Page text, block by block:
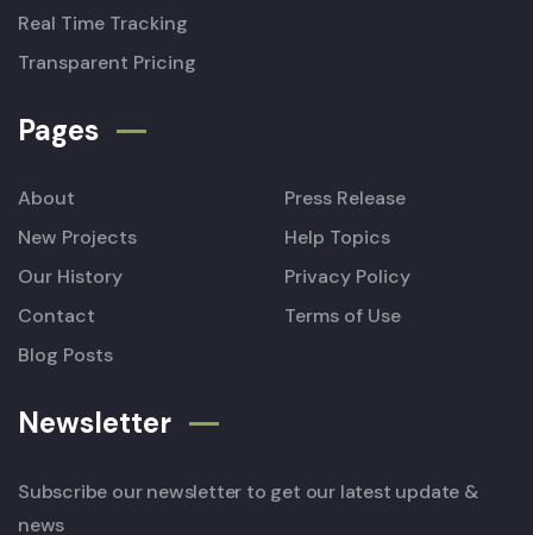
Real Time Tracking
Transparent Pricing
Pages
About
New Projects
Our History
Contact
Blog Posts
Press Release
Help Topics
Privacy Policy
Terms of Use
Newsletter
Subscribe our newsletter to get our latest update &
news